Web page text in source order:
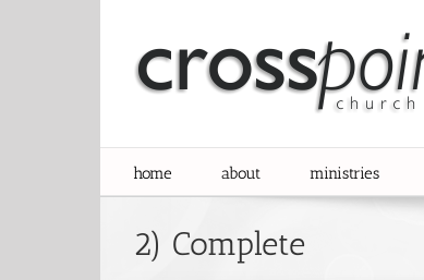
home about ministries
2) Complete